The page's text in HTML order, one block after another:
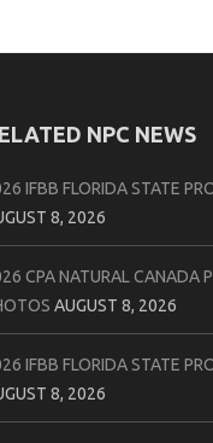
NPC NEWS
IFBB FLORIDA STATE
8, 2026
CPA NATURAL CANADA
AUGUST 8, 2026
IFBB FLORIDA STATE
8, 2026